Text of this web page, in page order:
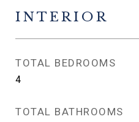
INTERIOR
TOTAL BEDROOMS
4
TOTAL BATHROOMS